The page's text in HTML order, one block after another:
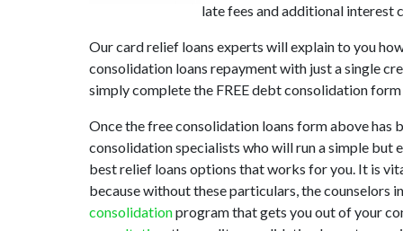
late fees and additional interest
Our card relief loans experts will explain to you
consolidation loans repayment with just a single
simply complete the FREE debt consolidation
Once the free consolidation loans form above
consolidation specialists who will run a simple but
best relief loans options that works for you. It is
because without these particulars, the
consolidationprogram that gets you out of your